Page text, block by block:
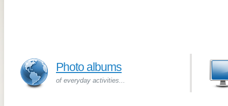
Photo albums
of everyday activities...